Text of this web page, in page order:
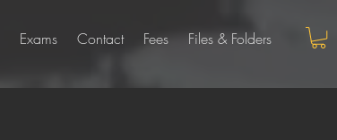
Exams Contact Fees Files & Folders